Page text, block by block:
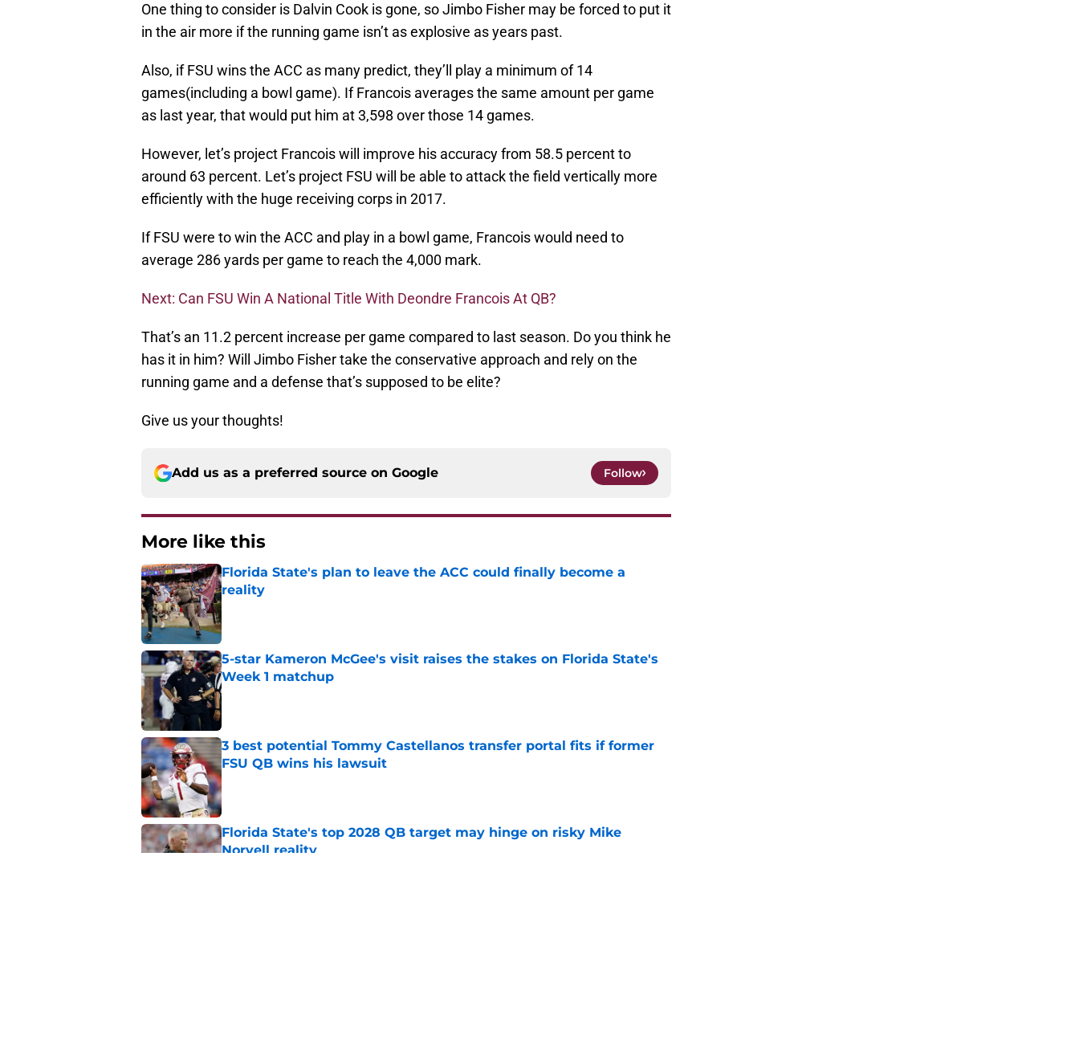
One thing to consider is Dalvin Cook is gone, so Jimbo Fisher may be forced to put it
in the air more if the running game isn’t as explosive as years past.
Also, if FSU wins the ACC as many predict, they’ll play a minimum of 14
games(including a bowl game). If Francois averages the same amount per game
as last year, that would put him at 3,598 over those 14 games.
However, let’s project Francois will improve his accuracy from 58.5 percent to
around 63 percent. Let’s project FSU will be able to attack the field vertically more
efficiently with the huge receiving corps in 2017.
If FSU were to win the ACC and play in a bowl game, Francois would need to
average 286 yards per game to reach the 4,000 mark.
Next: Can FSU Win A National Title With Deondre Francois At QB?
That’s an 11.2 percent increase per game compared to last season. Do you think he
has it in him? Will Jimbo Fisher take the conservative approach and rely on the
running game and a defense that’s supposed to be elite?
Give us your thoughts!
Add us as a preferred source on Google Follow
More like this
Florida State's plan to leave the ACC could finally become a
reality
Published by on Invalid Date
5-star Kameron McGee's visit raises the stakes on Florida State's
Week 1 matchup
Published by on Invalid Date
3 best potential Tommy Castellanos transfer portal fits if former
FSU QB wins his lawsuit
Published by on Invalid Date
Florida State's top 2028 QB target may hinge on risky Mike
Norvell reality